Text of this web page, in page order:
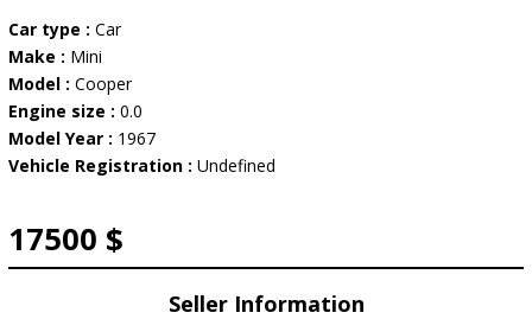
Car type : Car
Make : Mini
Model : Cooper
Engine size : 0.0
Model Year : 1967
Vehicle Registration : Undefined
17500 $
Seller Information